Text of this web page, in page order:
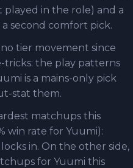
played in the role) and a
second comfort pick.
tier movement since
tricks: the play patterns
is a mains-only pick
stat them.
matchups this
win rate for Yuumi):
in. On the other side,
for Yuumi this